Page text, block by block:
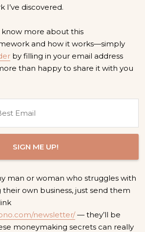
I’ve discovered.
more about this
and how it works—simply
by filling in your email address
than happy to share it with you
SIGN ME UP!
man or woman who struggles with
own business, just send them
newsletter/— they’ll be
moneymaking secrets can really